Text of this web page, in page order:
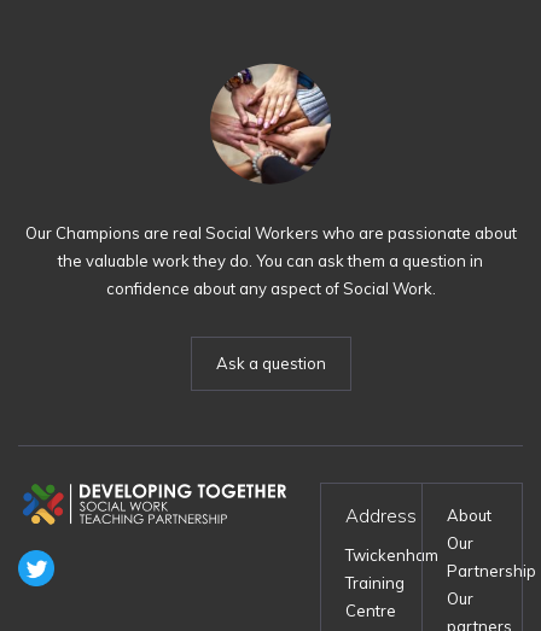
Our Champions are real Social Workers who are passionate about
the valuable work they do. You can ask them a question in
confidence about any aspect of Social Work.
Ask a question
Address
Twickenham
Training
Centre
About
Our
Partnership
Our
partners